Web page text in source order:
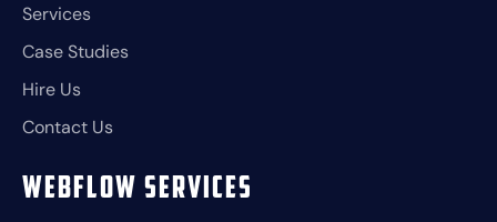
Services
Case Studies
Hire Us
Contact Us
Webflow Services